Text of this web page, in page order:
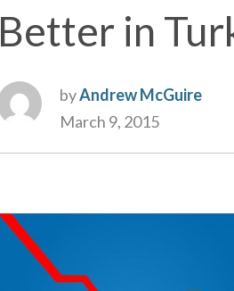
Better in
byAndrew McGuire
March 9, 2015